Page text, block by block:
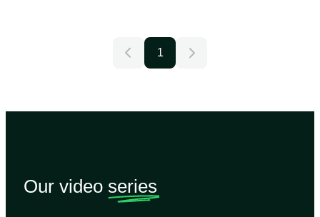
1
Our video series